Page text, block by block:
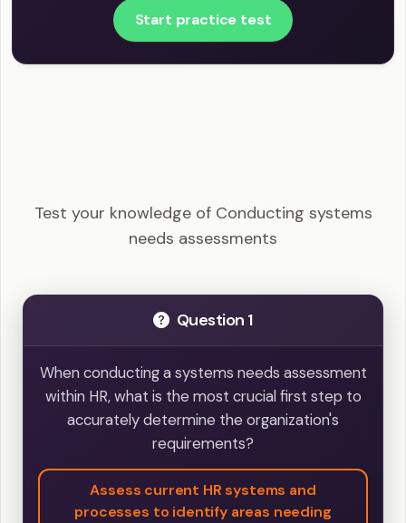
Start practice test
Test your knowledge of Conducting systems
needs assessments
Question 1
When conducting a systems needs assessment
within HR, what is the most crucial first step to
accurately determine the organization's
requirements?
Assess current HR systems and
processes to identify areas needing